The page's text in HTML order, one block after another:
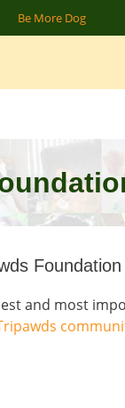
Be More Dog
and most